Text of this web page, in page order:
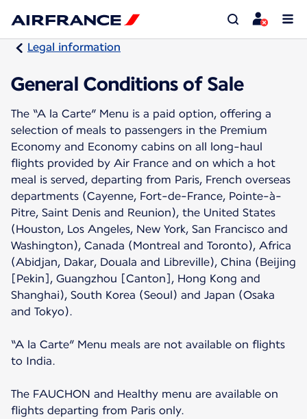
Legal information
General Conditions of Sale
The “A la Carte” Menu is a paid option, offering a
selection of meals to passengers in the Premium
Economy and Economy cabins on all long-haul
flights provided by Air France and on which a hot
meal is served, departing from Paris, French overseas
departments (Cayenne, Fort-de-France, Pointe-à-
Pitre, Saint Denis and Reunion), the United States
(Houston, Los Angeles, New York, San Francisco and
Washington), Canada (Montreal and Toronto), Africa
(Abidjan, Dakar, Douala and Libreville), China (Beijing
[Pekin], Guangzhou [Canton], Hong Kong and
Shanghai), South Korea (Seoul) and Japan (Osaka
and Tokyo).
“A la Carte” Menu meals are not available on flights
to India.
The FAUCHON and Healthy menu are available on
flights departing from Paris only.